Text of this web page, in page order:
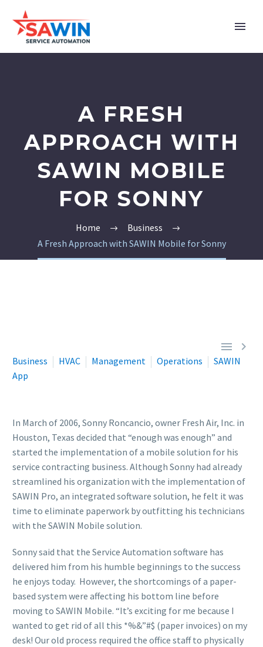
A FRESH
APPROACH WITH
SAWIN MOBILE
FOR SONNY
Home
Business
A Fresh Approach with SAWIN Mobile for Sonny
 
Business HVAC Management Operations
SAWIN
App
In March of 2006, Sonny Roncancio, owner Fresh Air, Inc. in
Houston, Texas decided that “enough was enough” and
started the implementation of a mobile solution for his
service contracting business. Although Sonny had already
streamlined his organization with the implementation of
SAWIN Pro, an integrated software solution, he felt it was
time to eliminate paperwork by outfitting his technicians
with the SAWIN Mobile solution.
Sonny said that the Service Automation software has
delivered him from his humble beginnings to the success
he enjoys today. However, the shortcomings of a paper-
based system were affecting his bottom line before
moving to SAWIN Mobile. “It’s exciting for me because I
wanted to get rid of all this *%&”#$ (paper invoices) on my
desk! Our old process required the office staff to physically